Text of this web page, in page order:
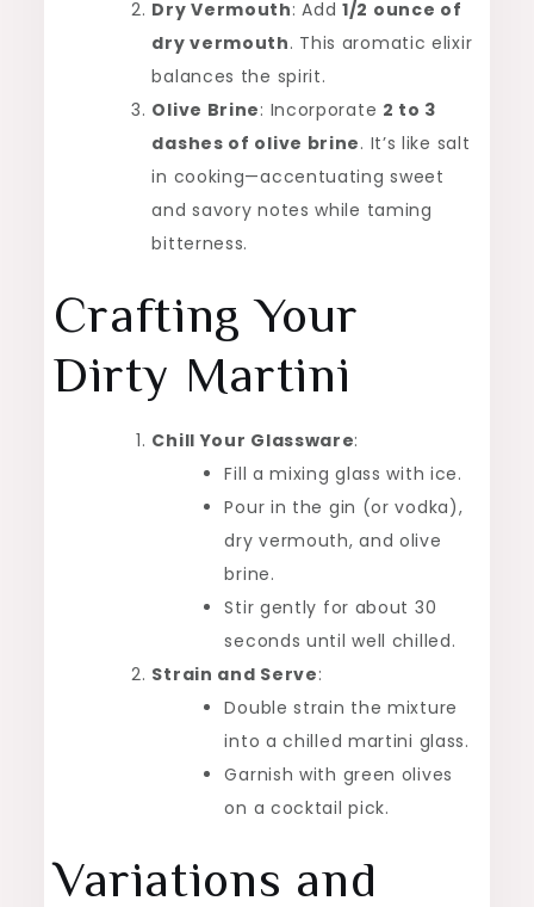
Dry Vermouth: Add1/2 ounce of
dry vermouth. This aromatic elixir
balances the spirit.
Olive Brine: Incorporate 2 to 3
dashes of olive brine. It’s like salt
in cooking—accentuating sweet
and savory notes while taming
bitterness.
Crafting Your
Dirty Martini
Chill Your Glassware:
Fill a mixing glass with ice.
Pour in the gin (or vodka),
dry vermouth, and olive
brine.
Stir gently for about 30
seconds until well chilled.
Strain and Serve:
Double strain the mixture
into a chilled martini glass.
Garnish with green olives
on a cocktail pick.
Variations and